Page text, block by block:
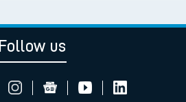
Follow us